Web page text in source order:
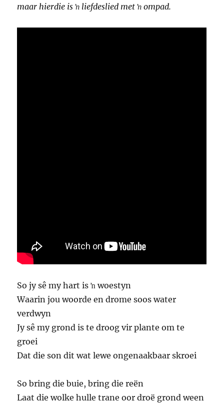
maar hierdie is ŉ liefdeslied met ŉ ompad.
So jy sê my hart is ŉ woestyn
Waarin jou woorde en drome soos water
verdwyn
Jy sê my grond is te droog vir plante om te
groei
Dat die son dit wat lewe ongenaakbaar skroei
So bring die buie, bring die reën
Laat die wolke hulle trane oor droë grond ween